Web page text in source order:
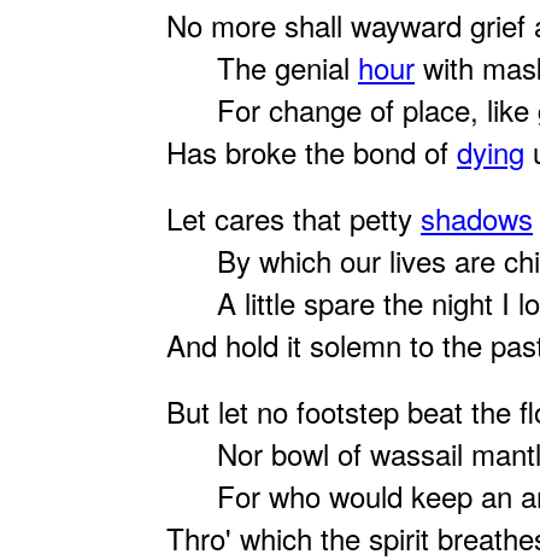
No more shall wayward grief
The genial hour with
For change of place, like
Has broke the bond of dying
Let cares that petty shadows
By which our lives are
A little spare the night I
And hold it solemn to the
But let no footstep beat the
Nor bowl of wassail
For who would keep an
Thro' which the spirit